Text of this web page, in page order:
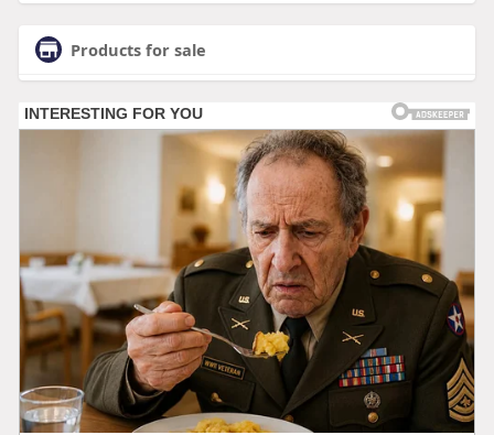
Products for sale